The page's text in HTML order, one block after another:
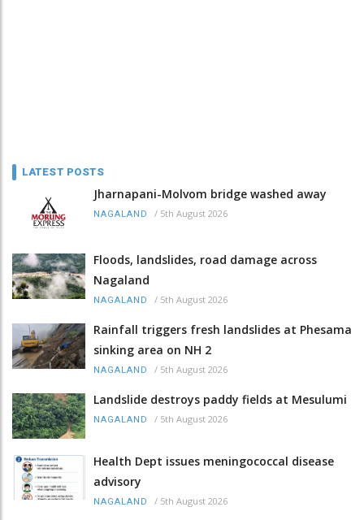
LATEST POSTS
Jharnapani-Molvom bridge washed away
NAGALAND / 5th August 2026
Floods, landslides, road damage across
Nagaland
NAGALAND / 5th August 2026
Rainfall triggers fresh landslides at Phesama
sinking area on NH 2
NAGALAND / 5th August 2026
Landslide destroys paddy fields at Mesulumi
NAGALAND / 5th August 2026
Health Dept issues meningococcal disease
advisory
NAGALAND / 5th August 2026